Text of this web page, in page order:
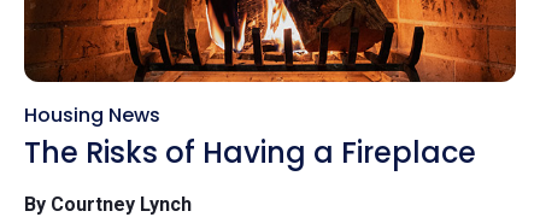
Housing News
The Risks of Having a Fireplace
By Courtney Lynch